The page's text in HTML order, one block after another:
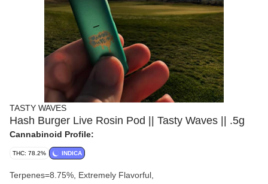
TASTY WAVES
Hash Burger Live Rosin Pod || Tasty Waves || .5g
Cannabinoid Profile:
THC: 78.2% INDICA
Terpenes=8.75%, Extremely Flavorful,